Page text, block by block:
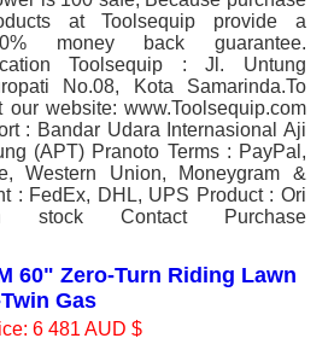
at Toolsequip provide a
money back guarantee.
Toolsequip : Jl. Untung
No.08, Kota Samarinda.To
website: www.Toolsequip.com
: Bandar Udara Internasional Aji
(APT) Pranoto Terms : PayPal,
Western Union, Moneygram &
: FedEx, DHL, UPS Product : Ori
Contact Purchase
60" Zero-Turn Riding Lawn
Gas
6 481 AUD $